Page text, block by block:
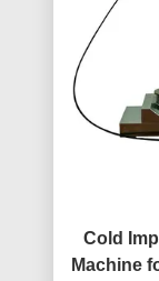
Cold
Machine